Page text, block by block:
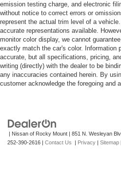
emission testing charge, and electronic
without notice to correct errors or
represent the actual trim level of a
accurate representations available.
monitor color display, we cannot
exactly match the car's color. Information
accurate, but all specifications, pricing,
writing (directly) with the dealer to be
any inaccuracies contained herein. By
customer acknowledge the foregoing and
| Nissan of Rocky Mount 851 N. Wesleyan
252-390-2616
Contact Us Privacy Sitemap